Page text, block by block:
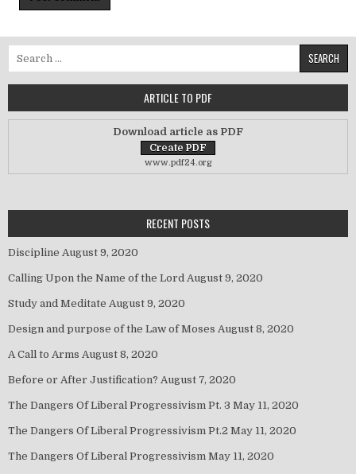
ARTICLE TO PDF
Download article as PDF
www.pdf24.org
RECENT POSTS
Discipline August 9, 2020
Calling Upon the Name of the Lord August 9, 2020
Study and Meditate August 9, 2020
Design and purpose of the Law of Moses August 8, 2020
A Call to Arms August 8, 2020
Before or After Justification? August 7, 2020
The Dangers Of Liberal Progressivism Pt. 3 May 11, 2020
The Dangers Of Liberal Progressivism Pt.2 May 11, 2020
The Dangers Of Liberal Progressivism May 11, 2020